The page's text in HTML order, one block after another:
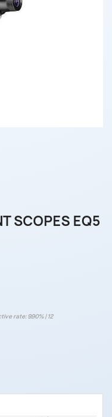
SCOPES EQ5
rate: 9.90% | 12